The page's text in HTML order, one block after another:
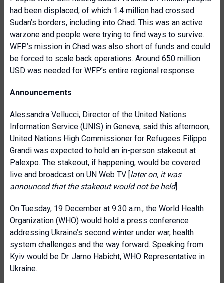
had been displaced, of which 1.4 million had crossed
Sudan’s borders, including into Chad. This was an active
warzone and people were trying to find ways to survive.
WFP’s mission in Chad was also short of funds and could
be forced to scale back operations. Around 650 million
USD was needed for WFP’s entire regional response.
Announcements
Alessandra Vellucci, Director of the United Nations
Information Service (UNIS) in Geneva, said this afternoon,
United Nations High Commissioner for Refugees Filippo
Grandi was expected to hold an in-person stakeout at
Palexpo. The stakeout, if happening, would be covered
live and broadcast on UN Web TV [later on, it was
announced that the stakeout would not be held].
On Tuesday, 19 December at 9:30 a.m., the World Health
Organization (WHO) would hold a press conference
addressing Ukraine’s second winter under war, health
system challenges and the way forward. Speaking from
Kyiv would be Dr. Jarno Habicht, WHO Representative in
Ukraine.